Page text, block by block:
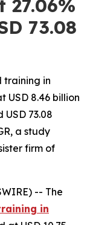
73.08
training in
USD 8.46 billion
73.08
a study
firm of
-- The
in